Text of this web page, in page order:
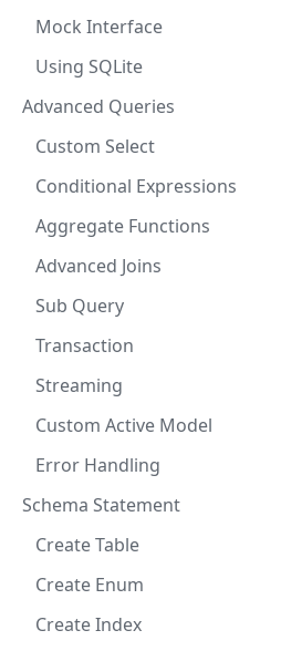
Mock Interface
Using SQLite
Advanced Queries
Custom Select
Conditional Expressions
Aggregate Functions
Advanced Joins
Sub Query
Transaction
Streaming
Custom Active Model
Error Handling
Schema Statement
Create Table
Create Enum
Create Index